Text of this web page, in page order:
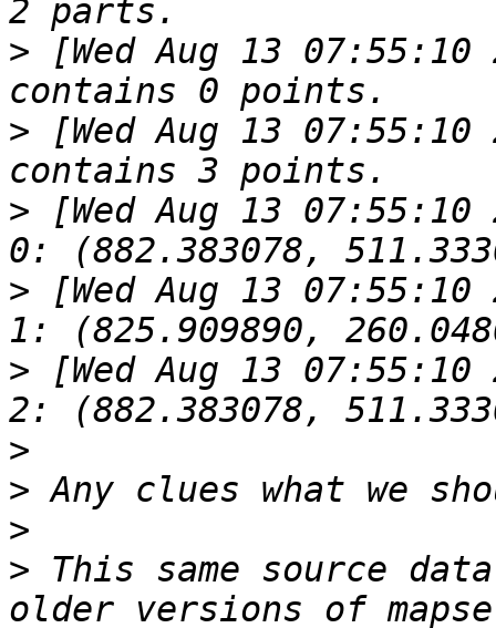
> [Wed Aug 13
> [Wed Aug 13
> [Wed Aug 13 07:55:10
> [Wed Aug 13 07:55:10
> [Wed Aug 13 07:55:10
>
>
>
> This same source